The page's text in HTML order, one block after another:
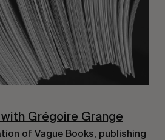
Grégoire Grange
of Vague Books, publishing